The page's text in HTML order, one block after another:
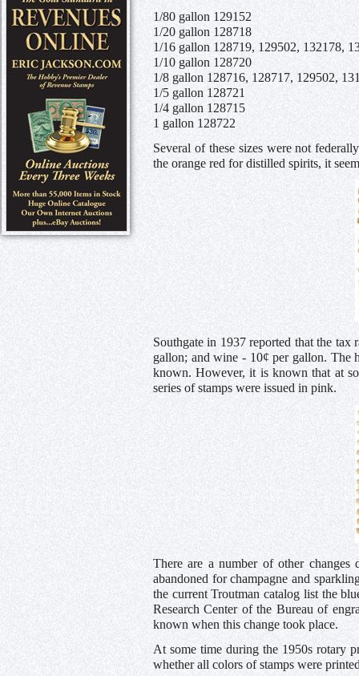
1/80 gallon 129152
1/20 gallon 128718
1/16 gallon 128719, 129502, 132178,
1/10 gallon 128720
1/8 gallon 128716, 128717, 129502,
1/5 gallon 128721
1/4 gallon 128715
1 gallon 128722
Several of these sizes were not
the orange red for distilled spirits, it
Southgate in 1937 reported that the
gallon; and wine - 10¢ per gallon. The
known. However, it is known that at
series of stamps were issued in pink.
There are a number of other
abandoned for champagne and
the current Troutman catalog list the
Research Center of the Bureau of
known when this change took place.
At some time during the 1950s rotary
whether all colors of stamps were